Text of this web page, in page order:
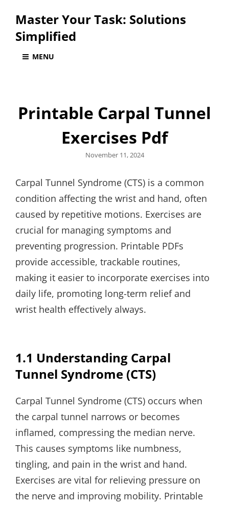
Master Your Task: Solutions
Simplified
MENU
Printable Carpal Tunnel
Exercises Pdf
Posted
November 11, 2024
Carpal Tunnel Syndrome (CTS) is a common
condition affecting the wrist and hand, often
caused by repetitive motions. Exercises are
crucial for managing symptoms and
preventing progression. Printable PDFs
provide accessible, trackable routines,
making it easier to incorporate exercises into
daily life, promoting long-term relief and
wrist health effectively always.
1.1 Understanding Carpal
Tunnel Syndrome (CTS)
Carpal Tunnel Syndrome (CTS) occurs when
the carpal tunnel narrows or becomes
inflamed, compressing the median nerve.
This causes symptoms like numbness,
tingling, and pain in the wrist and hand.
Exercises are vital for relieving pressure on
the nerve and improving mobility. Printable